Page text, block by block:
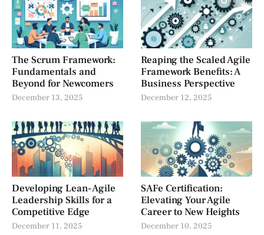
The Scrum Framework:
Fundamentals and
Beyond for Newcomers
December 13, 2025
Reaping the Scaled Agile
Framework Benefits: A
Business Perspective
December 12, 2025
Developing Lean-Agile
Leadership Skills for a
Competitive Edge
December 11, 2025
SAFe Certification:
Elevating Your Agile
Career to New Heights
December 10, 2025